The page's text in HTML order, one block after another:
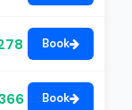
Book
Book